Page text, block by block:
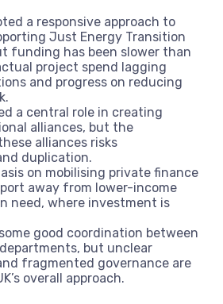
a responsive approach to
Just Energy Transition
funding has been slower than
project spend lagging
and progress on reducing
a central role in creating
alliances, but the
alliances risks
duplication.
on mobilising private finance
away from lower-income
need, where investment is
good coordination between
but unclear
fragmented governance are
overall approach.